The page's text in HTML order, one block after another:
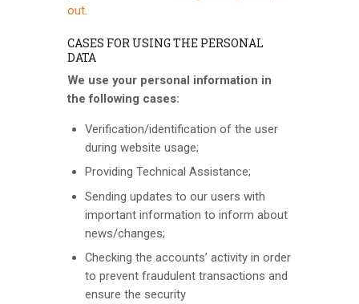
out.
CASES FOR USING THE PERSONAL
DATA
We use your personal information in
the following cases:
Verification/identification of the user
during website usage;
Providing Technical Assistance;
Sending updates to our users with
important information to inform about
news/changes;
Checking the accounts’ activity in order
to prevent fraudulent transactions and
ensure the security